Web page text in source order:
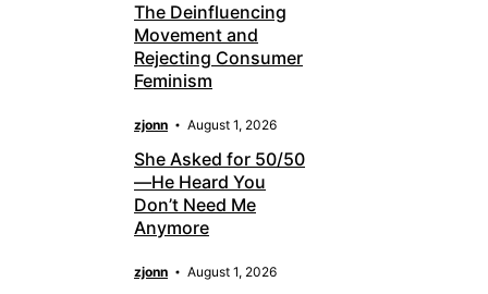
The Deinfluencing
Movement and
Rejecting Consumer
Feminism
zjonn August 1, 2026
She Asked for 50/50
—He Heard You
Don’t Need Me
Anymore
zjonn August 1, 2026